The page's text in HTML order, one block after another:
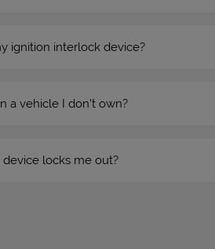
ignition interlock device?
a vehicle I don’t own?
locks me out?